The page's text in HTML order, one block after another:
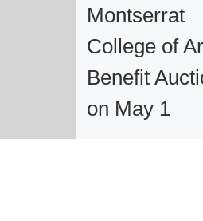
Montserrat
College of
Benefit
on May 1